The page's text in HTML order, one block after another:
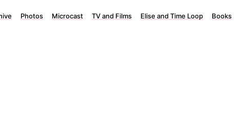
Photos Microcast TV and Films Elise and Time Loop Books